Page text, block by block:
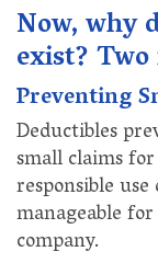
Now, why
exist?
Preventing
Deductibles
small claims
responsible
manageable
company.